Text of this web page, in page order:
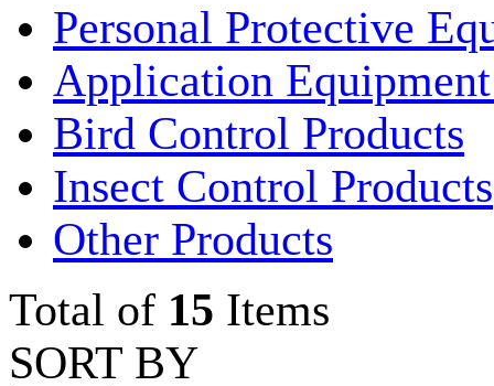
Personal Protective
Application
Bird Control Products
Insect Control Products
Other Products
Total of 15 Items
SORT BY